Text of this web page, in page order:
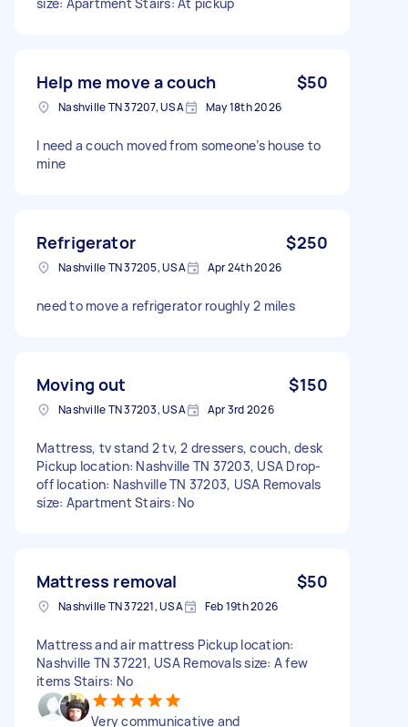
Help me move a couch $50
Nashville TN 37207, USA May 18th 2026
I need a couch moved from someone’s house to
mine
Refrigerator $250
Nashville TN 37205, USA Apr 24th 2026
need to move a refrigerator roughly 2 miles
Moving out $150
Nashville TN 37203, USA Apr 3rd 2026
Mattress, tv stand 2 tv, 2 dressers, couch, desk
Pickup location: Nashville TN 37203, USA Drop-
off location: Nashville TN 37203, USA Removals
size: Apartment Stairs: No
Mattress removal $50
Nashville TN 37221, USA Feb 19th 2026
Mattress and air mattress Pickup location:
Nashville TN 37221, USA Removals size: A few
items Stairs: No
Very communicative and